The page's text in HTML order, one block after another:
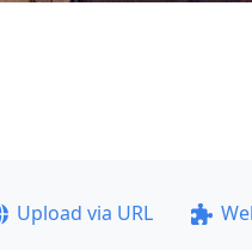
Upload via URL